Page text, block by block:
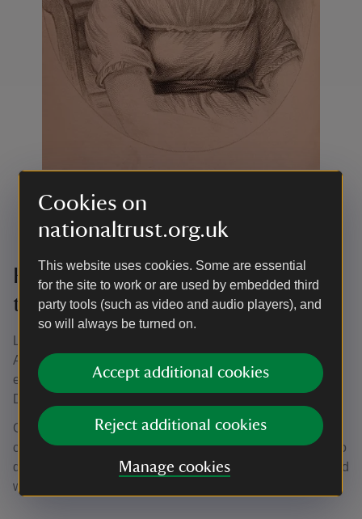
Cookies on
nationaltrust.org.uk
This website uses cookies. Some are essential
for the site to work or are used by embedded third
party tools (such as video and audio players), and
so will always be turned on.
Accept additional cookies
Reject additional cookies
Manage cookies
A portrait of Jane Austen from a novel
Trust/Ruth Newell
History podcast - Jane Austen and
the Georgian Dating Scene
Austen and the dating scene in Georgian times. This
episode is set in Bath with Bath Assemby Rooms' curator,
Dr Tim Manningmore.
Georgian Britain is certainly an era associated with
courtship and marriage, but what were the rules you had to
date by? Tim reflects on what we know, through the life and
works of Jane Austen.